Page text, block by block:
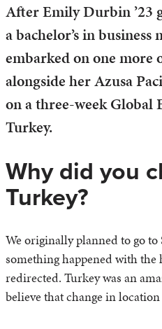
After Emily Durbin ’23
a bachelor’s in business
embarked on one more
alongside her Azusa
on a three-week Global
Turkey.
Why did you
Turkey?
We originally planned to go
something happened with the
redirected. Turkey was an
believe that change in